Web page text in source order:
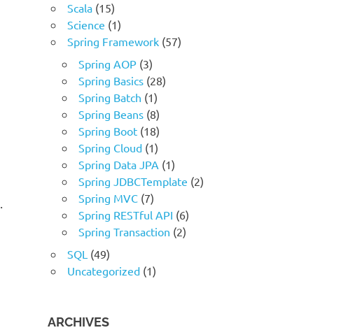
Scala (15)
Science (1)
Spring Framework (57)
Spring AOP (3)
Spring Basics (28)
Spring Batch (1)
Spring Beans (8)
Spring Boot (18)
Spring Cloud (1)
Spring Data JPA (1)
Spring JDBCTemplate (2)
Spring MVC (7)
Spring RESTful API (6)
Spring Transaction (2)
SQL (49)
Uncategorized (1)
ARCHIVES